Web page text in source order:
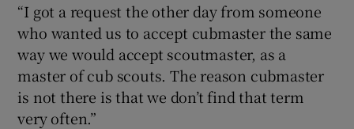
“I got a request the other day from someone
who wanted us to accept cubmaster the same
way we would accept scoutmaster, as a
master of cub scouts. The reason cubmaster
is not there is that we don’t find that term
very often.”